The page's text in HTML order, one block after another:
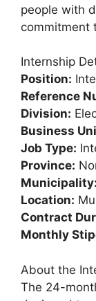
people with
commitment
Internship
Position:
Reference
Division:
Business
Job Type:
Province:
Municipality:
Location:
Contract
Monthly
About the
The 24-